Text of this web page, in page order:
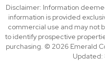
Disclaimer: Information
information is provided
commercial use and may not
to identify prospective
purchasing. © 2026 Emerald